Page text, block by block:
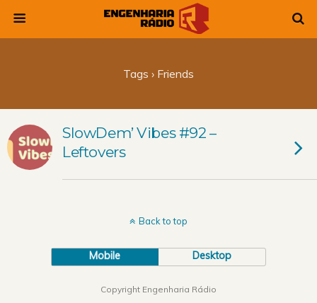
Tags › Friends
SlowDem’ Vibes #92 –
Leftovers
Back to top
Mobile Desktop
Copyright Engenharia Rádio